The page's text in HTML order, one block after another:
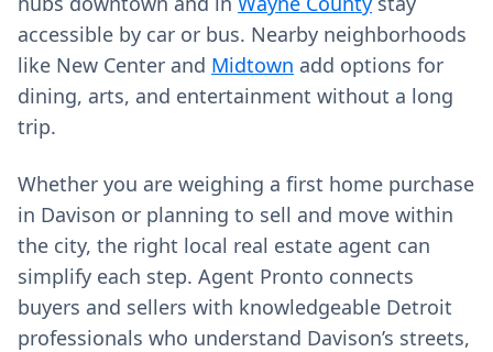
accessible by car or bus. Nearby neighborhoods
like New Center and Midtown add options for
dining, arts, and entertainment without a long
trip.
Whether you are weighing a first home purchase
in Davison or planning to sell and move within
the city, the right local real estate agent can
simplify each step. Agent Pronto connects
buyers and sellers with knowledgeable Detroit
professionals who understand Davison’s streets,